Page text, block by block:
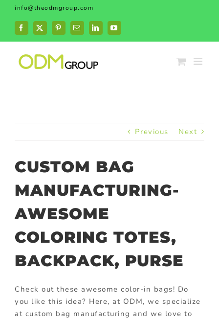
Skip
content
info@theodmgroup.com
Facebook
X PinterestEmailLinkedInYouTube
Previous Next
CUSTOM BAG
MANUFACTURING-
AWESOME
COLORING TOTES,
BACKPACK, PURSE
Check out these awesome color-in bags! Do
you like this idea? Here, at ODM, we specialize
at custom bag manufacturing and we love to